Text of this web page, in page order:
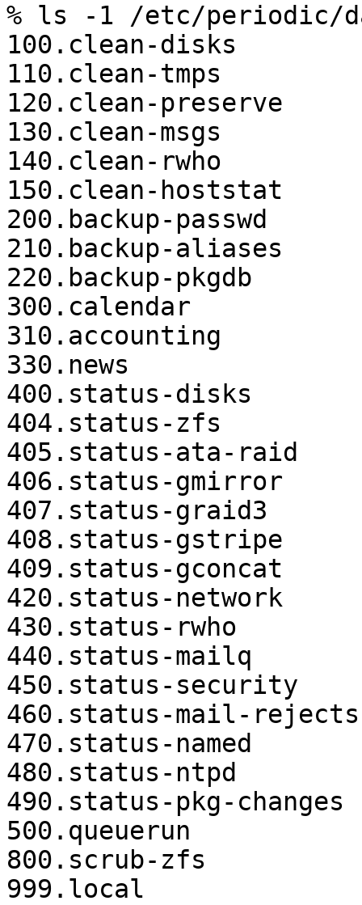
% ls -1 /etc/periodic/
100.clean-disks
110.clean-tmps
120.clean-preserve
130.clean-msgs
140.clean-rwho
150.clean-hoststat
200.backup-passwd
210.backup-aliases
220.backup-pkgdb
300.calendar
310.accounting
330.news
400.status-disks
404.status-zfs
405.status-ata-raid
406.status-gmirror
407.status-graid3
408.status-gstripe
409.status-gconcat
420.status-network
430.status-rwho
440.status-mailq
450.status-security
460.status-mail-rejects
470.status-named
480.status-ntpd
490.status-pkg-changes
500.queuerun
800.scrub-zfs
999.local